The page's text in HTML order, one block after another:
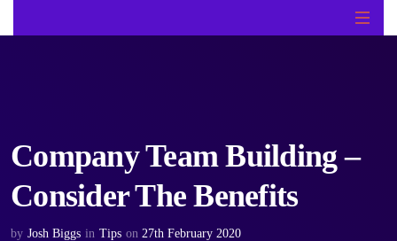
Company Team Building –
Consider The Benefits
by Josh Biggs in Tips on 27th February 2020